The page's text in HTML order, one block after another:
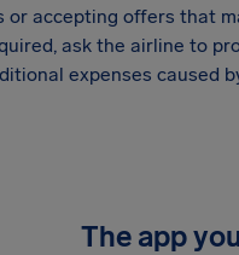
or accepting offers that
ask the airline to
expenses caused
The app